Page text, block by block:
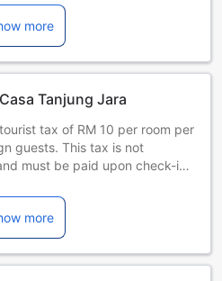
more
Tanjung Jara
tax of RM 10 per room per
guests. This tax is not
must be paid upon check-in.
Card are exempted.
more